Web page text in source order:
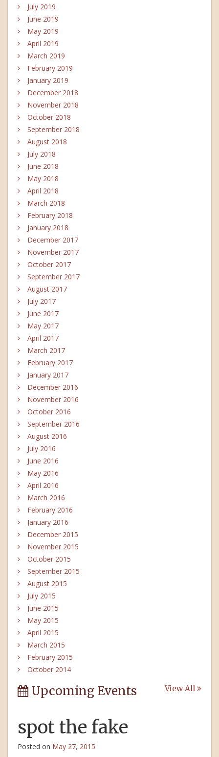
July 2019
June 2019
May 2019
April 2019
March 2019
February 2019
January 2019
December 2018
November 2018
October 2018
September 2018
August 2018
July 2018
June 2018
May 2018
April 2018
March 2018
February 2018
January 2018
December 2017
November 2017
October 2017
September 2017
August 2017
July 2017
June 2017
May 2017
April 2017
March 2017
February 2017
January 2017
December 2016
November 2016
October 2016
September 2016
August 2016
July 2016
June 2016
May 2016
April 2016
March 2016
February 2016
January 2016
December 2015
November 2015
October 2015
September 2015
August 2015
July 2015
June 2015
May 2015
April 2015
March 2015
February 2015
October 2014
Upcoming Events View All
spot the fake
Posted on May 27, 2015